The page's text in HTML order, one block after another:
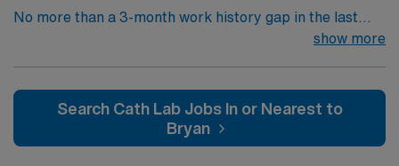
No more than a 3-month work history gap in the last
year. 2+ years of experience required – RCIS, BLS &
Implants, Atherectomy, DCCV, TEE. Equipment: GE
Innova, Impella. EMR: MacLab, Meditech. Float within
department may be required, including EP and Stress
show more
Search Cath Lab Jobs In or Nearest to
Bryan